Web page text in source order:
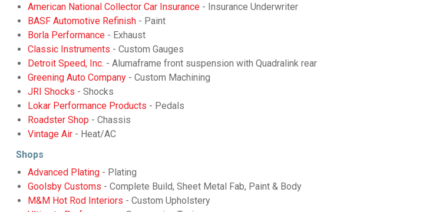
American National Collector Car Insurance- Insurance Underwriter
BASF Automotive Refinish- Paint
Borla Performance- Exhaust
Classic Instruments - Custom Gauges
Detroit Speed, Inc. - Alumaframe front suspension with Quadralink rear
Greening Auto Company- Custom Machining
JRI Shocks - Shocks
Lokar Performance Products - Pedals
Roadster Shop - Chassis
Vintage Air- Heat/AC
Shops
Advanced Plating- Plating
Goolsby Customs - Complete Build, Sheet Metal Fab, Paint & Body
M&M Hot Rod Interiors - Custom Upholstery